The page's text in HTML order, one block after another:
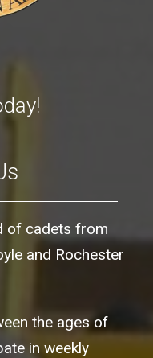
of cadets from
and Rochester
the ages of
in weekly